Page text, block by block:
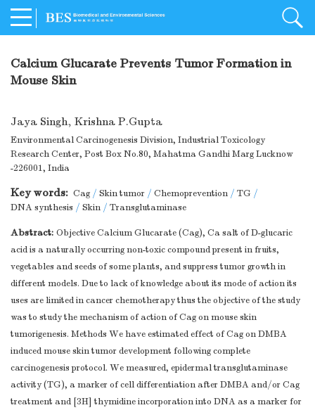
Calcium Glucarate Prevents Tumor Formation in
Mouse Skin
Jaya Singh, Krishna P.Gupta
Environmental Carcinogenesis Division, Industrial Toxicology
Research Center, Post Box No.80, Mahatma Gandhi Marg Lucknow
-226001, India
Key words: Cag / Skin tumor / Chemoprevention / TG /
DNA synthesis / Skin / Transglutaminase
Abstract: Objective Calcium Glucarate (Cag), Ca salt of D-glucaric
acid is a naturally occurring non-toxic compound present in fruits,
vegetables and seeds of some plants, and suppress tumor growth in
different models. Due to lack of knowledge about its mode of action its
uses are limited in cancer chemotherapy thus the objective of the study
was to study the mechanism of action of Cag on mouse skin
tumorigenesis. Methods We have estimated effect of Cag on DMBA
induced mouse skin tumor development following complete
carcinogenesis protocol. We measured, epidermal transglutaminase
activity (TG), a marker of cell differentiation after DMBA and/or Cag
treatment and [3H] thymidine incorporation into DNA as a marker for